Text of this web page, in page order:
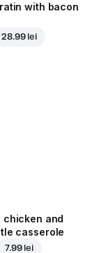
with bacon
28.99 lei
chicken and
casserole
7.99 lei